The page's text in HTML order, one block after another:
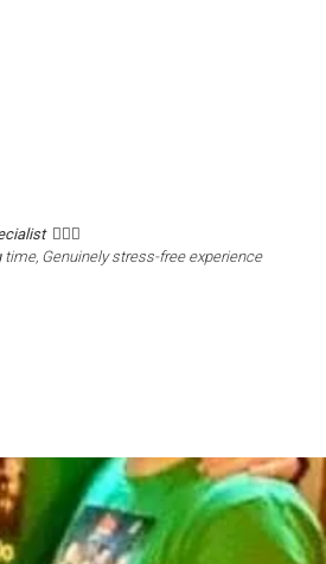
🙋🏼‍♂️
time, Genuinely stress-free experience